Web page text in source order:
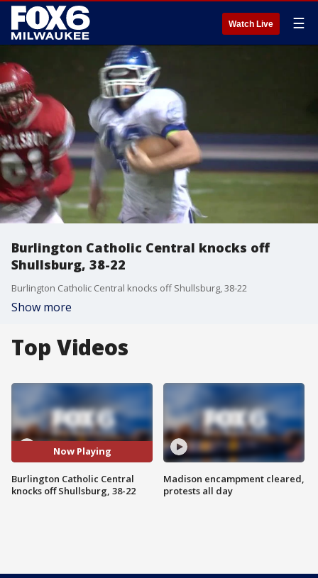
Watch Live ☰
Burlington Catholic Central knocks off
Shullsburg, 38-22
Burlington Catholic Central knocks off Shullsburg, 38-22
Show more
Top Videos
Now Playing
Burlington Catholic Central
knocks off Shullsburg, 38-22
Madison encampment cleared,
protests all day